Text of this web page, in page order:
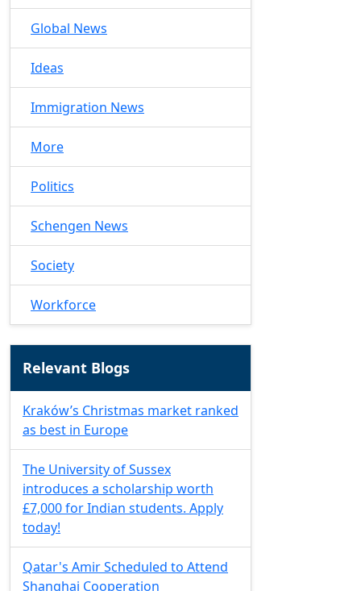
Global News
Ideas
Immigration News
More
Politics
Schengen News
Society
Workforce
Relevant Blogs
Kraków’s Christmas market ranked
as best in Europe
The University of Sussex
introduces a scholarship worth
£7,000 for Indian students. Apply
today!
Qatar's Amir Scheduled to Attend
Shanghai Cooperation